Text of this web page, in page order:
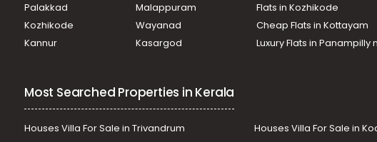
Palakkad
Malappuram
Kozhikode
Wayanad
Kannur
Kasargod
Flats in Kozhikode
Cheap Flats in Kottayam
Luxury Flats in Panampilly
Most Searched Properties in Kerala
Houses Villa For Sale in Trivandrum Houses Villa For Sale in